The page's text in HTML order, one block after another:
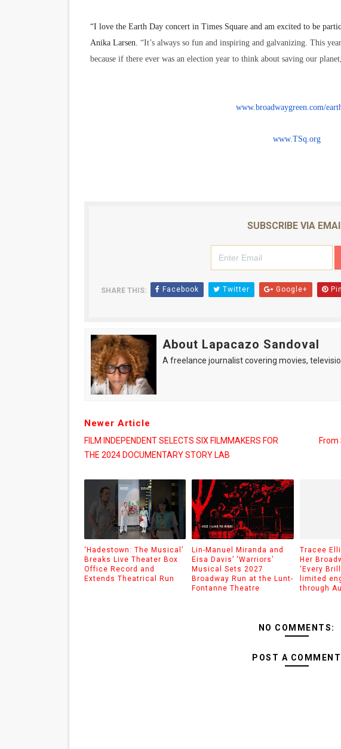
“I love the Earth Day concert in Times Square and am excited to be
Anika Larsen. “It’s always so fun and inspiring and galvanizing. This
because if there ever was an election year to think about saving our
www.broadwaygreen.com/
www.TSq.org
SUBSCRIBE VIA
SHARE THIS: Facebook Twitter Google+
About Lapacazo Sandoval
A freelance journalist covering movies,
Newer Article
FILM INDEPENDENT SELECTS SIX FILMMAKERS FOR
THE 2024 DOCUMENTARY STORY LAB
From
‘Hadestown: The Musical’
Breaks Live Theater Box
Office Record and
Extends Theatrical Run
Lin-Manuel Miranda and
Eisa Davis’ ‘Warriors’
Musical Sets 2027
Broadway Run at the Lunt-
Fontanne Theatre
Tracee
Her
‘Every
limited
through
NO COMMENTS:
POST A COMMENT